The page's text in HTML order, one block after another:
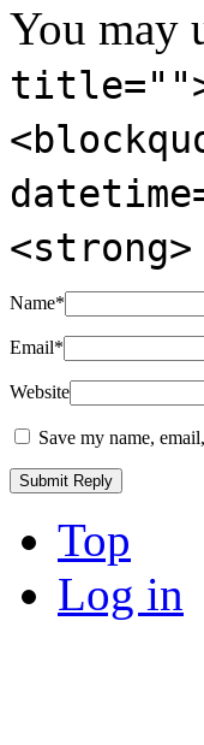
You may
<strong>
Name*
Email*
Website
Save my name,
Top
Log in